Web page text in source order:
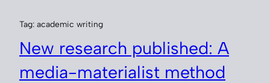
Tag: academic writing
New research published: A
media-materialist method